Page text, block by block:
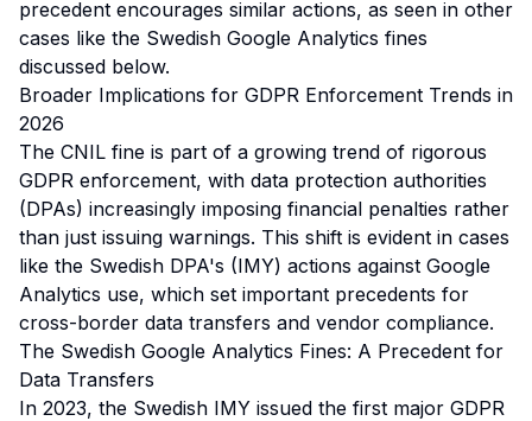
precedent encourages similar actions, as seen in other
cases like the Swedish Google Analytics fines
discussed below.
Broader Implications for GDPR Enforcement Trends in
2026
The CNIL fine is part of a growing trend of rigorous
GDPR enforcement, with data protection authorities
(DPAs) increasingly imposing financial penalties rather
than just issuing warnings. This shift is evident in cases
like the Swedish DPA's (IMY) actions against Google
Analytics use, which set important precedents for
cross-border data transfers and vendor compliance.
The Swedish Google Analytics Fines: A Precedent for
Data Transfers
In 2023, the Swedish IMY issued the first major GDPR